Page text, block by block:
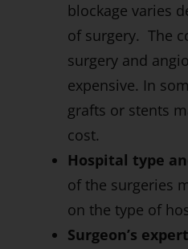
blockage varies
of surgery. The
surgery and
expensive. In
grafts or stents
cost.
Hospital type
of the surgeries
on the type of
Surgeon’s